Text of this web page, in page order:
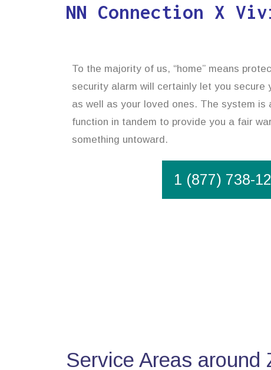
NN Connection X
To the majority of us, “home” means
security alarm will certainly let you secure
as well as your loved ones. The system is
function in tandem to provide you a fair
something untoward.
1 (877) 738-
Service Areas around